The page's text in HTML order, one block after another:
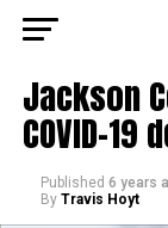
Jackson
COVID-
Published 6 years
By Travis Hoyt